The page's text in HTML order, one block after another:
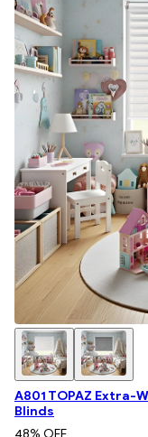
A801 TOPAZ Extra-
Blinds
48% OFF